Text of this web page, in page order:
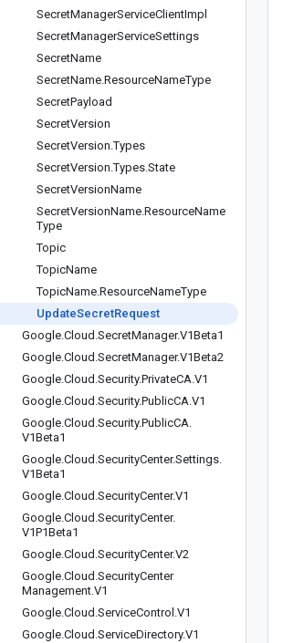
SecretManagerServiceClientImpl
SecretManagerServiceSettings
SecretName
SecretName.ResourceNameType
SecretPayload
SecretVersion
SecretVersion.Types
SecretVersion.Types.State
SecretVersionName
SecretVersionName.ResourceName
Type
Topic
TopicName
TopicName.ResourceNameType
UpdateSecretRequest
Google.Cloud .SecretManager.V1Beta1
Google.Cloud .SecretManager.V1Beta2
Google.Cloud .Security.PrivateCA.V1
Google.Cloud .Security.PublicCA.V1
Google.Cloud .Security.PublicCA.
V1Beta1
Google.Cloud .SecurityCenter.Settings.
V1Beta1
Google.Cloud .SecurityCenter.V1
Google.Cloud .SecurityCenter.
V1P1Beta1
Google.Cloud .SecurityCenter.V2
Google.Cloud .SecurityCenter
Management.V1
Google.Cloud .ServiceControl .V1
Google.Cloud .ServiceDirectory.V1